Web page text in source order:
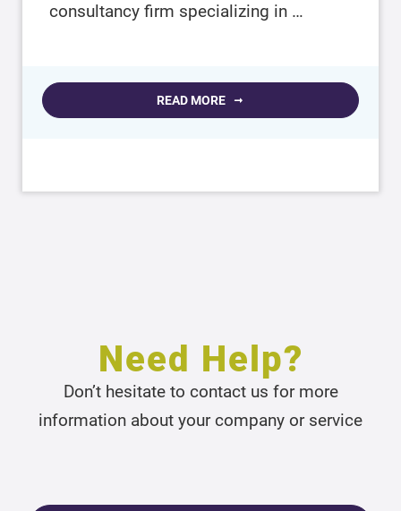
consultancy firm specializing in …
READ MORE
Need Help?
Don’t hesitate to contact us for more
information about your company or service